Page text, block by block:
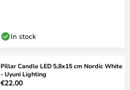
In stock
Pillar Candle LED 5,8x15 cm Nordic White
- Uyuni Lighting
€22.00